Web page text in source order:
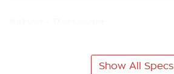
Show All Specs